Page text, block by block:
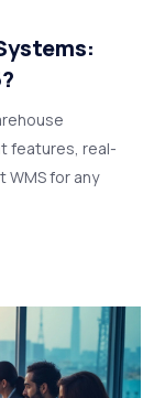
features, real-
for any